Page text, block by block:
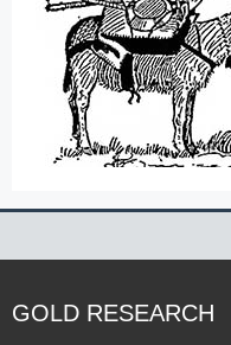
GOLD RESEARCH